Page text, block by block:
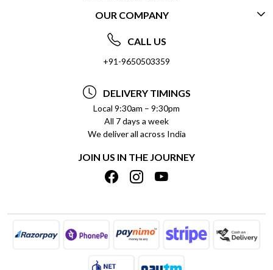
CONTACT US
FREQUENTLY ASKED QUESTIONS (FAQ)
DELIVERY INFORMATION
REFUND POLICY
CANCELLATION POLICY
INSITITUTIONAL/BULK ORDERS
TRACK ORDER
OUR COMPANY
ABOUT US
SOCIAL RESPONSIBILITY
PRIVACY POLICY
TERMS & CONDITIONS
BLOG
SHIPPING POLICY
CALL US
+91-9650503359
DELIVERY TIMINGS
Local 9:30am – 9:30pm
All 7 days a week
We deliver all across India
JOIN US IN THE JOURNEY